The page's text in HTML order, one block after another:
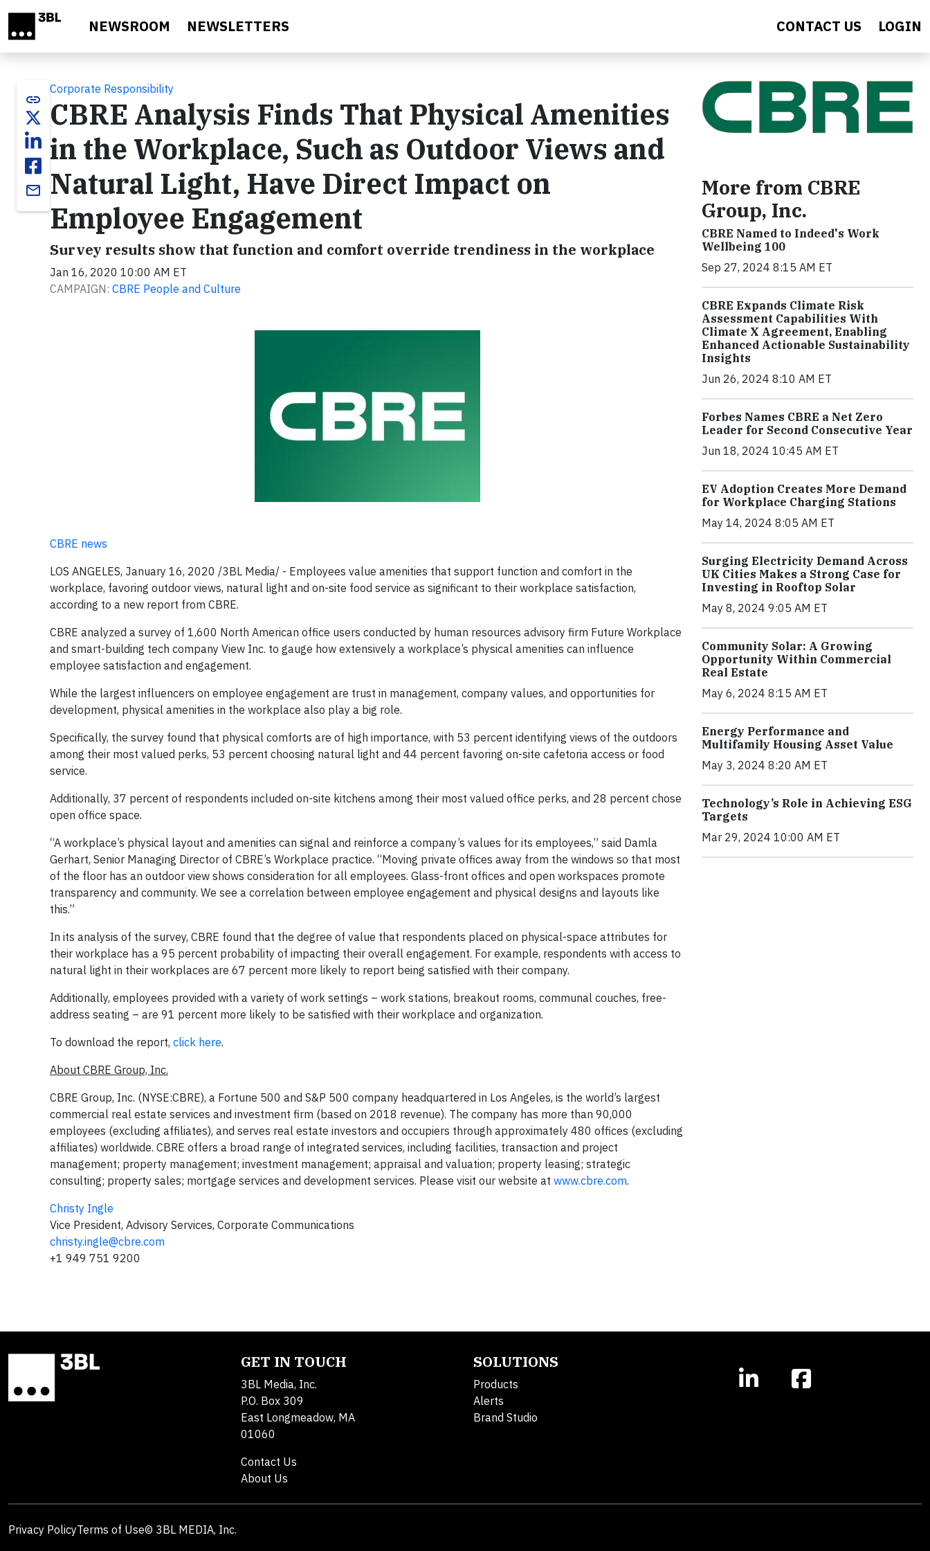
NEWSROOM NEWSLETTERS CONTACT US LOGIN
link
email
Corporate Responsibility
CBRE Analysis Finds That Physical Amenities
in the Workplace, Such as Outdoor Views and
Natural Light, Have Direct Impact on
Employee Engagement
Survey results show that function and comfort override trendiness in the workplace
Jan 16, 2020 10:00 AM ET
CAMPAIGN: CBRE People and Culture
CBRE news
LOS ANGELES, January 16, 2020 /3BL Media/ - Employees value amenities that support function and comfort in the
workplace, favoring outdoor views, natural light and on-site food service as significant to their workplace satisfaction,
according to a new report from CBRE.
CBRE analyzed a survey of 1,600 North American office users conducted by human resources advisory firm Future Workplace
and smart-building tech company View Inc. to gauge how extensively a workplace’s physical amenities can influence
employee satisfaction and engagement.
While the largest influencers on employee engagement are trust in management, company values, and opportunities for
development, physical amenities in the workplace also play a big role.
Specifically, the survey found that physical comforts are of high importance, with 53 percent identifying views of the outdoors
among their most valued perks, 53 percent choosing natural light and 44 percent favoring on-site cafetoria access or food
service.
Additionally, 37 percent of respondents included on-site kitchens among their most valued office perks, and 28 percent chose
open office space.
“A workplace’s physical layout and amenities can signal and reinforce a company’s values for its employees,” said Damla
Gerhart, Senior Managing Director of CBRE’s Workplace practice. “Moving private offices away from the windows so that most
of the floor has an outdoor view shows consideration for all employees. Glass-front offices and open workspaces promote
transparency and community. We see a correlation between employee engagement and physical designs and layouts like
this.”
In its analysis of the survey, CBRE found that the degree of value that respondents placed on physical-space attributes for
their workplace has a 95 percent probability of impacting their overall engagement. For example, respondents with access to
natural light in their workplaces are 67 percent more likely to report being satisfied with their company.
Additionally, employees provided with a variety of work settings – work stations, breakout rooms, communal couches, free-
address seating – are 91 percent more likely to be satisfied with their workplace and organization.
To download the report, click here.
About CBRE Group, Inc.
CBRE Group, Inc. (NYSE:CBRE), a Fortune 500 and S&P 500 company headquartered in Los Angeles, is the world’s largest
commercial real estate services and investment firm (based on 2018 revenue). The company has more than 90,000
employees (excluding affiliates), and serves real estate investors and occupiers through approximately 480 offices (excluding
affiliates) worldwide. CBRE offers a broad range of integrated services, including facilities, transaction and project
management; property management; investment management; appraisal and valuation; property leasing; strategic
consulting; property sales; mortgage services and development services. Please visit our website at www.cbre.com.
Christy Ingle
Vice President, Advisory Services, Corporate Communications
christy.ingle@cbre.com
+1 949 751 9200
More from CBRE
Group, Inc.
CBRE Named to Indeed's Work
Wellbeing 100
Sep 27, 2024 8:15 AM ET
CBRE Expands Climate Risk
Assessment Capabilities With
Climate X Agreement, Enabling
Enhanced Actionable Sustainability
Insights
Jun 26, 2024 8:10 AM ET
Forbes Names CBRE a Net Zero
Leader for Second Consecutive Year
Jun 18, 2024 10:45 AM ET
EV Adoption Creates More Demand
for Workplace Charging Stations
May 14, 2024 8:05 AM ET
Surging Electricity Demand Across
UK Cities Makes a Strong Case for
Investing in Rooftop Solar
May 8, 2024 9:05 AM ET
Community Solar: A Growing
Opportunity Within Commercial
Real Estate
May 6, 2024 8:15 AM ET
Energy Performance and
Multifamily Housing Asset Value
May 3, 2024 8:20 AM ET
Technology’s Role in Achieving ESG
Targets
Mar 29, 2024 10:00 AM ET
GET IN TOUCH
3BL Media, Inc.
P.O. Box 309
East Longmeadow, MA
01060
Contact Us
About Us
SOLUTIONS
Products
Alerts
Brand Studio
Privacy PolicyTerms of Use© 3BL MEDIA, Inc.